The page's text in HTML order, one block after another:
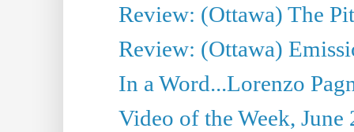
Review: (Ottawa) The
Review: (Ottawa)
In a Word...Lorenzo
Video of the Week, June